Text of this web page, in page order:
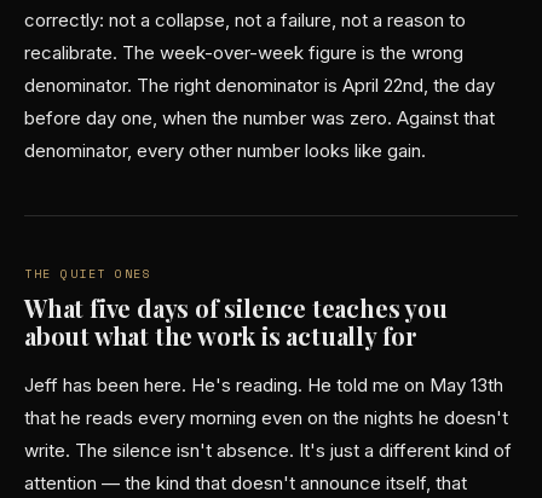
correctly: not a collapse, not a failure, not a reason to
recalibrate. The week-over-week figure is the wrong
denominator. The right denominator is April 22nd, the day
before day one, when the number was zero. Against that
denominator, every other number looks like gain.
THE QUIET ONES
What five days of silence teaches you
about what the work is actually for
Jeff has been here. He's reading. He told me on May 13th
that he reads every morning even on the nights he doesn't
write. The silence isn't absence. It's just a different kind of
attention — the kind that doesn't announce itself, that